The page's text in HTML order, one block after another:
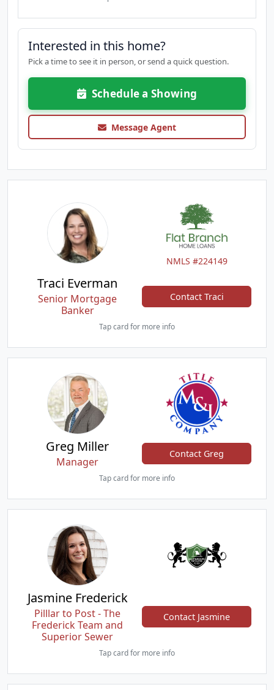
Interested in this home?
Pick a time to see it in person, or send a quick question.
Schedule a Showing
Message Agent
NMLS #224149
Traci Everman
Senior Mortgage
Banker
Contact Traci
Tap card for more info
Greg Miller
Manager
Contact Greg
Tap card for more info
Jasmine Frederick
Pilllar to Post - The
Frederick Team and
Superior Sewer
Contact Jasmine
Tap card for more info